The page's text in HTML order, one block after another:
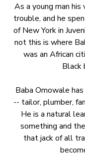
As a young man his
trouble, and he
of New York in
not this is where
was an African
Black
Baba Omowale
-- tailor, plumber,
He is a natural
something and
that jack of all